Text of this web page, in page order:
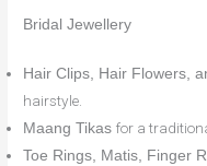
Bridal Jewellery
Hair Clips, Hair Flowers,
hairstyle.
Maang Tikas for a
Toe Rings, Matis, Finger